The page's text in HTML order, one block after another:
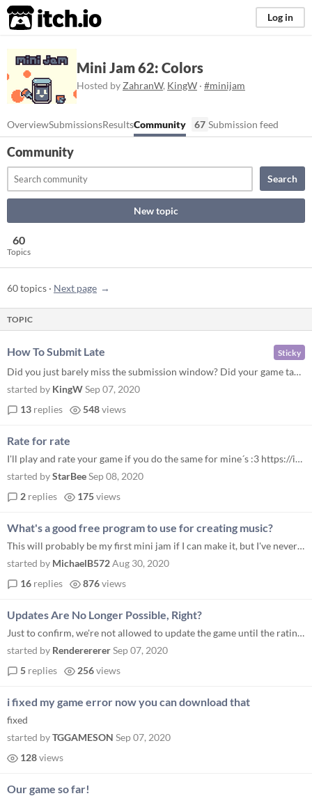
itch.io Log in
Mini Jam 62: Colors
Hosted by ZahranW, KingW · #minijam
OverviewSubmissionsResultsCommunity 67 Submission feed
Community
Search
New topic
60
Topics
60 topics · Next page
TOPIC
Sticky
How To Submit Late
Did you just barely miss the submission window? Did your game take too long to build? Don’t worry because you can stil...
started by KingWSep 07, 2020
13 replies 548views
Rate for rate
I'll play and rate your game if you do the same for mine´s :3 https://itch.io/jam/mini-jam-62/rate/752240 And... I chan...
started byStarBeeSep 08, 2020
2 replies 175views
What's a good free program to use for creating music?
This will probably be my first mini jam if I can make it, but I've never actually created any music for a game. Any reco...
started by MichaelB572Aug 30, 2020
16 replies 876views
Updates Are No Longer Possible, Right?
Just to confirm, we're not allowed to update the game until the rating period is over right?
started by RendererererSep 07, 2020
5 replies 256views
i fixed my game error now you can download that
fixed
started byTGGAMESON Sep 07, 2020
128views
Our game so far!